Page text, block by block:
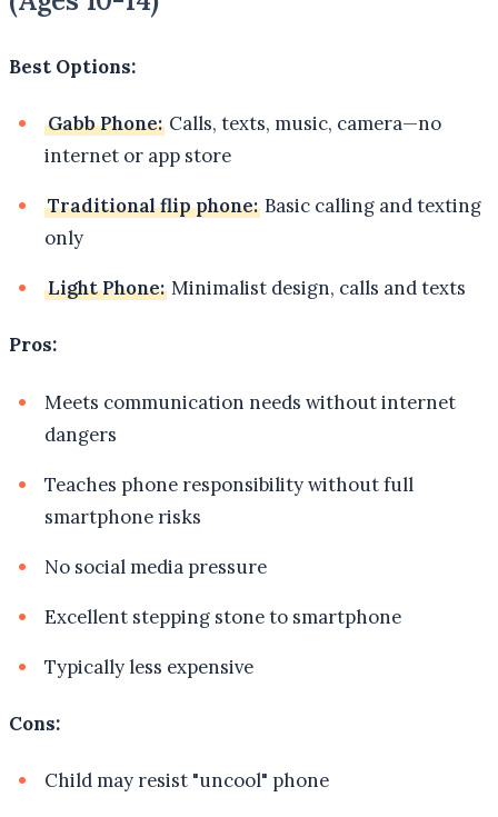
Best Options:
Gabb Phone: Calls, texts, music, camera—no
internet or app store
Traditional flip phone: Basic calling and texting
only
Light Phone: Minimalist design, calls and texts
Pros:
Meets communication needs without internet
dangers
Teaches phone responsibility without full
smartphone risks
No social media pressure
Excellent stepping stone to smartphone
Typically less expensive
Cons:
Child may resist "uncool" phone